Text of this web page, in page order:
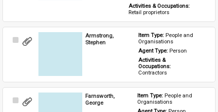
Activities & Occupations:
Retail proprietors
Select
Armstrong,
Stephen
Item Type: People and
Organisations
Agent Type: Person
Activities &
Occupations:
Contractors
Select
Farnsworth,
George
Item Type: People and
Organisations